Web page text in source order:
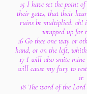
15 I have set the point
their gates, that their
ruins be multiplied: ah!
wrapped up for
16 Go thee one way or
hand, or on the left,
17 I will also smite mine
will cause my fury to
it.
18 The word of the